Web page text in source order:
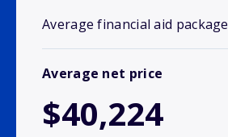
Average financial aid package
Average net price
$40,224